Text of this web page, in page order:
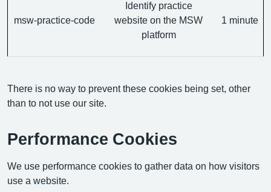
msw-practice-code
Identify practice
website on the MSW
platform
1 minute
There is no way to prevent these cookies being set, other
than to not use our site.
Performance Cookies
We use performance cookies to gather data on how visitors
use a website.